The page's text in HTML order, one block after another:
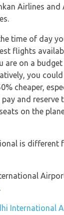
Airlines
time of day
flights
are on a
you
cheaper,
and reserve
on the
is different
.
International